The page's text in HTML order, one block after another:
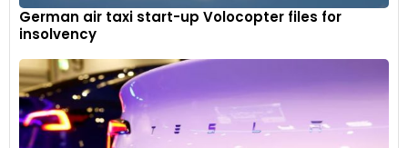
German air taxi start-up Volocopter files for
insolvency